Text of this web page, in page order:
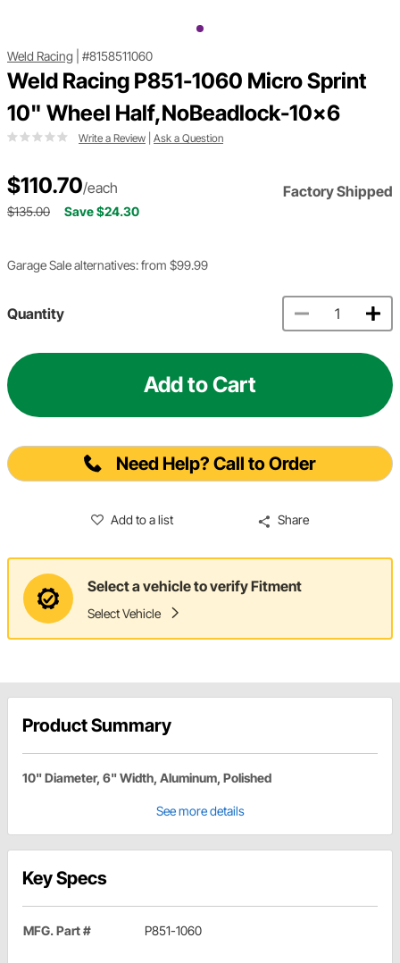
Weld Racing #8158511060
Weld Racing P851-1060 Micro Sprint
10" Wheel Half,NoBeadlock-10x6
Write a Review Ask a Question
$110.70/each Factory Shipped
$135.00 Save $24.30
Garage Sale alternatives: from $99.99
Quantity
Add to Cart
Need Help? Call to Order
Add to a list Share
Select a vehicle to verify Fitment
Select Vehicle
Product Summary
10" Diameter, 6" Width, Aluminum, Polished
See more details
Key Specs
MFG. Part # P851-1060